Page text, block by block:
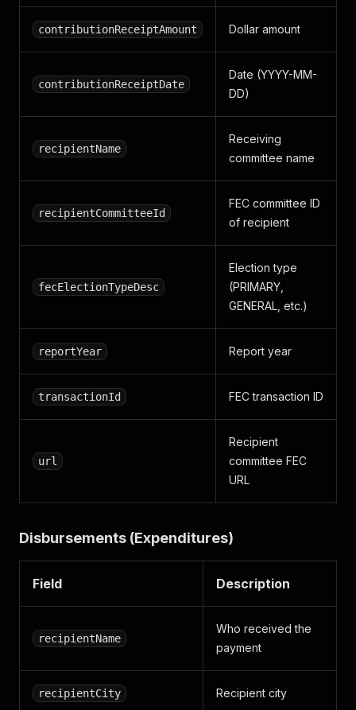
contributionReceiptAmount Dollar amount
contributionReceiptDate
Date (YYYY-MM-
DD)
recipientName
Receiving
committee name
recipientCommitteeId
FEC committee ID
of recipient
fecElectionTypeDesc
Election type
(PRIMARY,
GENERAL, etc.)
reportYear Report year
transactionId FEC transaction ID
url
Recipient
committee FEC
URL
Disbursements (Expenditures)
Field Description
recipientName
Who received the
payment
recipientCity Recipient city